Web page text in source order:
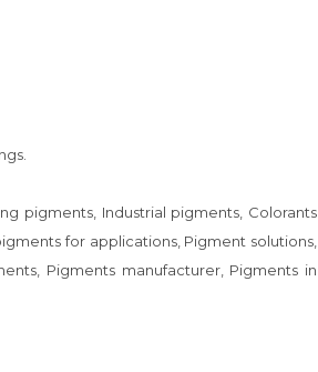
pigments, Industrial pigments, Colorants
for applications, Pigment solutions,
Pigments manufacturer, Pigments in